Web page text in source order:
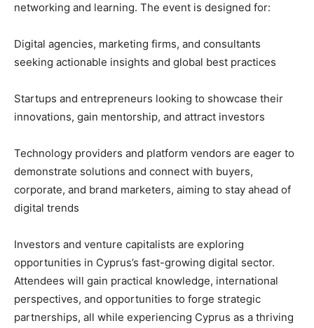
networking and learning. The event is designed for:
Digital agencies, marketing firms, and consultants
seeking actionable insights and global best practices
Startups and entrepreneurs looking to showcase their
innovations, gain mentorship, and attract investors
Technology providers and platform vendors are eager to
demonstrate solutions and connect with buyers,
corporate, and brand marketers, aiming to stay ahead of
digital trends
Investors and venture capitalists are exploring
opportunities in Cyprus’s fast-growing digital sector.
Attendees will gain practical knowledge, international
perspectives, and opportunities to forge strategic
partnerships, all while experiencing Cyprus as a thriving